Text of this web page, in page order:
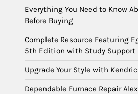
Everything You Need to Know
Before Buying
Complete Resource Featuring
5th Edition with Study Support
Upgrade Your Style with
Dependable Furnace Repair